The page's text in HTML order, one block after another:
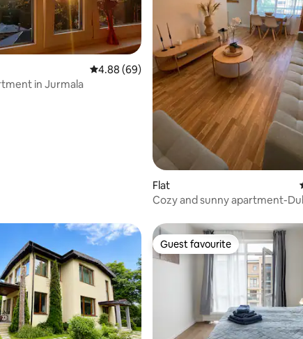
8 reviews
4.88 out of 5 average rating, 69 reviews
4.88 (69)
in Jurmala
Flat
Cozy and sunny apartment-
Guest favourite
Guest favourite